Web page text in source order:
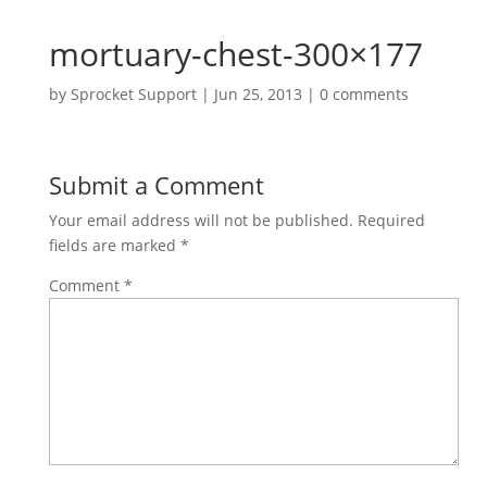
mortuary-chest-300×177
by Sprocket Support| Jun 25, 2013 | 0 comments
Submit a Comment
Your email address will not be published. Required
fields are marked *
Comment *